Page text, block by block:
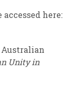
here:
Unity in